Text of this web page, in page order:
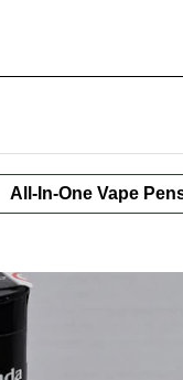
All-In-One Vape